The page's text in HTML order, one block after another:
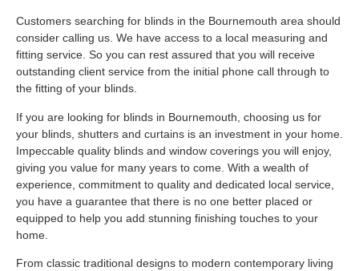
Customers searching for blinds in the Bournemouth area should
consider calling us. We have access to a local measuring and
fitting service. So you can rest assured that you will receive
outstanding client service from the initial phone call through to
the fitting of your blinds.
If you are looking for blinds in Bournemouth, choosing us for
your blinds, shutters and curtains is an investment in your home.
Impeccable quality blinds and window coverings you will enjoy,
giving you value for many years to come. With a wealth of
experience, commitment to quality and dedicated local service,
you have a guarantee that there is no one better placed or
equipped to help you add stunning finishing touches to your
home.
From classic traditional designs to modern contemporary living